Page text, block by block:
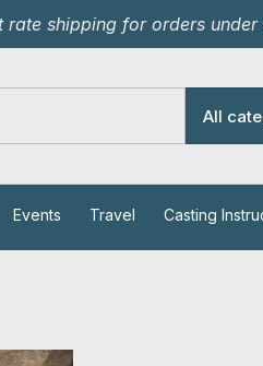
rate shipping for orders
All
Events Travel Casting